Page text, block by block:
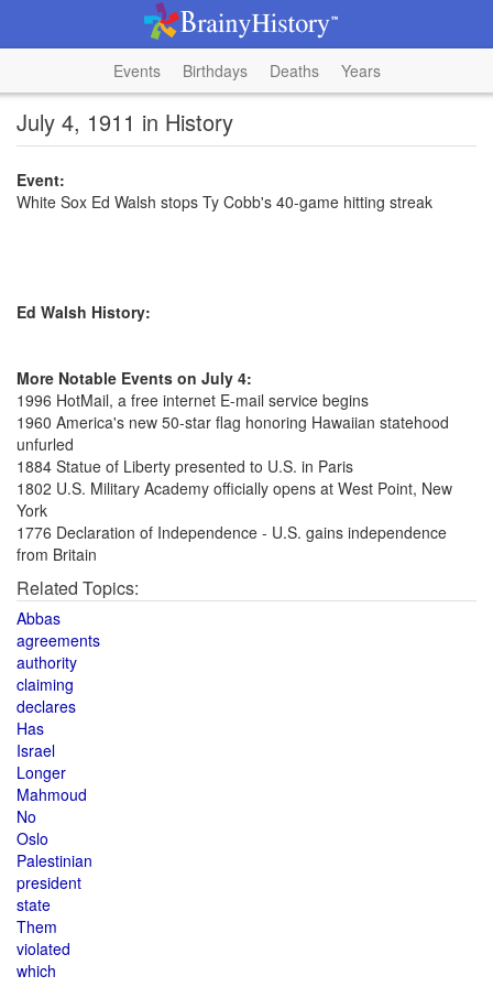
Events Birthdays Deaths Years
July 4, 1911 in History
Event:
White Sox Ed Walsh stops Ty Cobb's 40-game hitting streak
Ed Walsh History:
More Notable Events on July 4:
1996 HotMail, a free internet E-mail service begins
1960 America's new 50-star flag honoring Hawaiian statehood
unfurled
1884 Statue of Liberty presented to U.S. in Paris
1802 U.S. Military Academy officially opens at West Point, New
York
1776 Declaration of Independence - U.S. gains independence
from Britain
Related Topics:
Abbas
agreements
authority
claiming
declares
Has
Israel
Longer
Mahmoud
No
Oslo
Palestinian
president
state
Them
violated
which